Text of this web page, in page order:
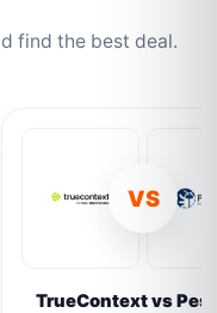
find the best deal.
VS
TrueContext vs